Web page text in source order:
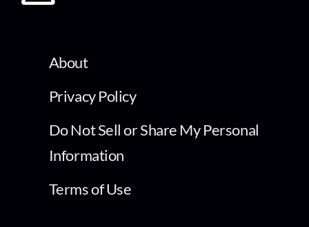
About
Privacy Policy
Do Not Sell or Share My Personal
Information
Terms of Use